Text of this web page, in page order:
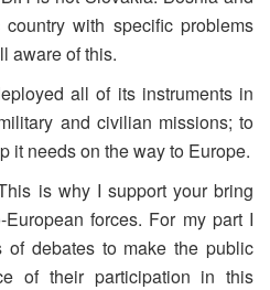
with specific problems
aware of this.
all of its instruments in
and civilian missions; to
it needs on the way to Europe.
is why I support your bring
European forces. For my part I
debates to make the public
of their participation in this